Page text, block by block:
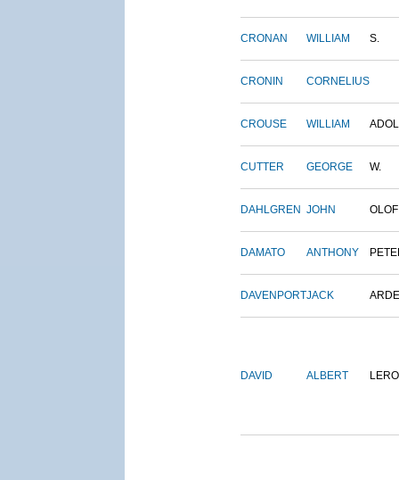
CRONAN WILLIAM S.
CRONIN CORNELIUS
CROUSE WILLIAM
CUTTER GEORGE W.
DAHLGREN JOHN OLOF
DAMATO ANTHONY
DAVENPORTJACK
DAVID ALBERT